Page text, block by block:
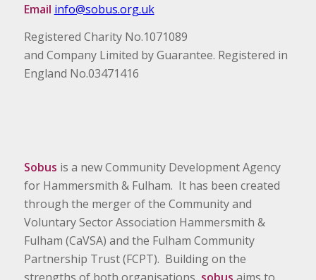
Email info@sobus.org.uk
Registered Charity No.1071089
and Company Limited by Guarantee. Registered in
England No.03471416
Sobus is a new Community Development Agency
for Hammersmith & Fulham. It has been created
through the merger of the Community and
Voluntary Sector Association Hammersmith &
Fulham (CaVSA) and the Fulham Community
Partnership Trust (FCPT). Building on the